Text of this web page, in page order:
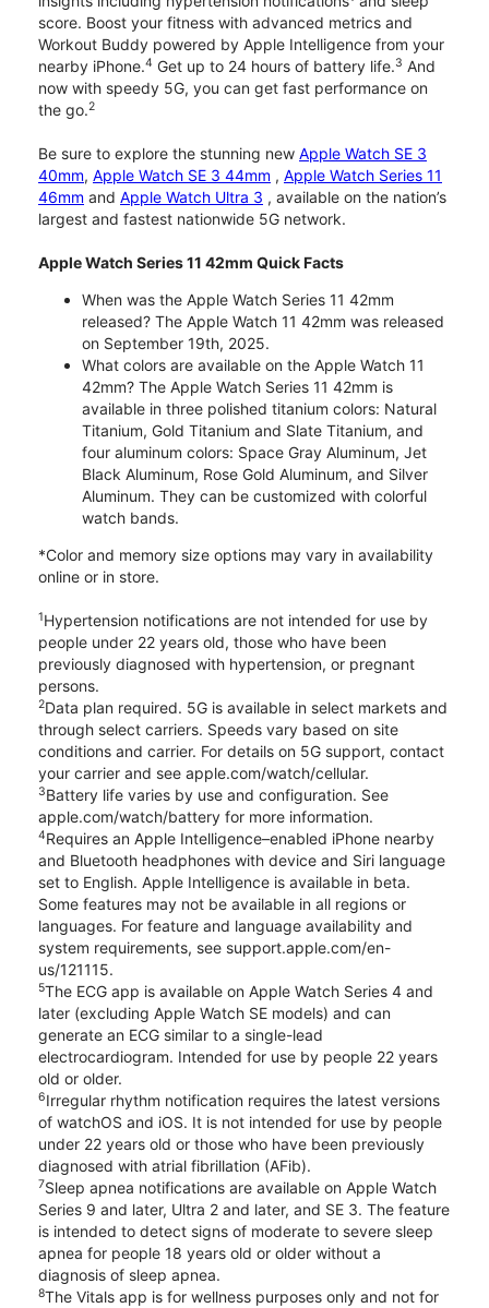
score. Boost your fitness with advanced metrics and
Workout Buddy powered by Apple Intelligence from your
nearby iPhone.4 Get up to 24 hours of battery life.3 And
now with speedy 5G, you can get fast performance on
the go.2
Be sure to explore the stunning new Apple Watch SE 3
40mm, Apple Watch SE 3 44mm , Apple Watch Series 11
46mm and Apple Watch Ultra 3 , available on the nation’s
largest and fastest nationwide 5G network.
Apple Watch Series 11 42mm Quick Facts
When was the Apple Watch Series 11 42mm
released? The Apple Watch 11 42mm was released
on September 19th, 2025.
What colors are available on the Apple Watch 11
42mm? The Apple Watch Series 11 42mm is
available in three polished titanium colors: Natural
Titanium, Gold Titanium and Slate Titanium, and
four aluminum colors: Space Gray Aluminum, Jet
Black Aluminum, Rose Gold Aluminum, and Silver
Aluminum. They can be customized with colorful
watch bands.
*Color and memory size options may vary in availability
online or in store.
1Hypertension notifications are not intended for use by
people under 22 years old, those who have been
previously diagnosed with hypertension, or pregnant
persons.
2Data plan required. 5G is available in select markets and
through select carriers. Speeds vary based on site
conditions and carrier. For details on 5G support, contact
your carrier and see apple.com/watch/cellular.
3Battery life varies by use and configuration. See
apple.com/watch/battery for more information.
4Requires an Apple Intelligence–enabled iPhone nearby
and Bluetooth headphones with device and Siri language
set to English. Apple Intelligence is available in beta.
Some features may not be available in all regions or
languages. For feature and language availability and
system requirements, see support.apple.com/en-
us/121115.
5The ECG app is available on Apple Watch Series 4 and
later (excluding Apple Watch SE models) and can
generate an ECG similar to a single-lead
electrocardiogram. Intended for use by people 22 years
old or older.
6Irregular rhythm notification requires the latest versions
of watchOS and iOS. It is not intended for use by people
under 22 years old or those who have been previously
diagnosed with atrial fibrillation (AFib).
7Sleep apnea notifications are available on Apple Watch
Series 9 and later, Ultra 2 and later, and SE 3. The feature
is intended to detect signs of moderate to severe sleep
apnea for people 18 years old or older without a
diagnosis of sleep apnea.
8The Vitals app is for wellness purposes only and not for